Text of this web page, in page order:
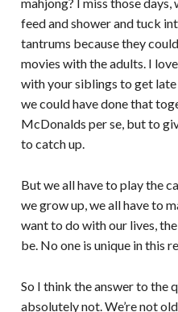
feed and shower and tuck
tantrums because they
movies with the adults. I
with your siblings to get
we could have done that
McDonalds per se, but to
to catch up.
But we all have to play the
we grow up, we all have to
want to do with our lives,
be. No one is unique in this
So I think the answer to the
absolutely not. We’re not